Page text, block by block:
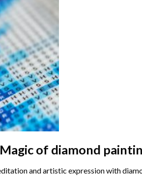
of diamond
and artistic expression with